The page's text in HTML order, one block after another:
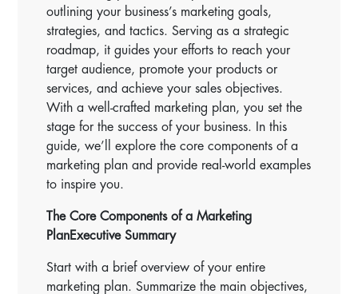
outlining your business’s marketing goals,
strategies, and tactics. Serving as a strategic
roadmap, it guides your efforts to reach your
target audience, promote your products or
services, and achieve your sales objectives.
With a well-crafted marketing plan, you set the
stage for the success of your business. In this
guide, we’ll explore the core components of a
marketing plan and provide real-world examples
to inspire you.
The Core Components of a Marketing
PlanExecutive Summary
Start with a brief overview of your entire
marketing plan. Summarize the main objectives,